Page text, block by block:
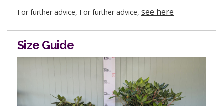
For further advice, For further advice, see here
Size Guide